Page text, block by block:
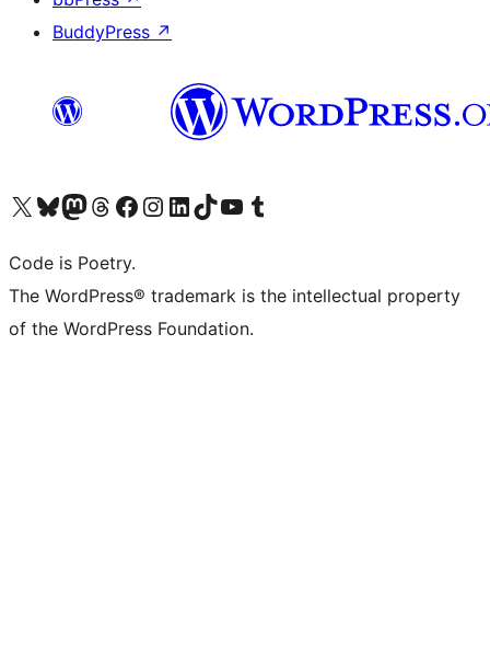
BuddyPress ↗
Visit our X (formerly Twitter) account
Visit our Bluesky account
Visit our Mastodon account
Visit our Threads account
Visit our Facebook page
Visit our Instagram account
Visit our LinkedIn account
Visit our TikTok account
Visit our YouTube channel
Visit our Tumblr account
Code is Poetry.
The WordPress® trademark is the intellectual property
of the WordPress Foundation.